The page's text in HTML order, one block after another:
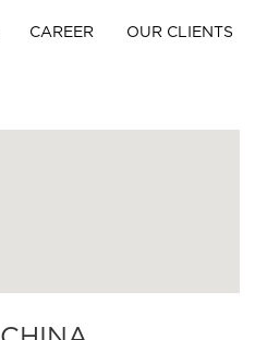
CAREER OUR CLIENTS